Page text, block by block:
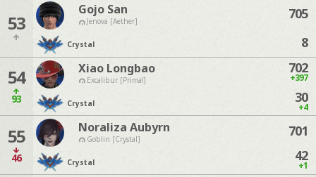
53
Gojo San
Jenova [Aether]
Crystal
705
8
54
93
Xiao Longbao
Excalibur [Primal]
Crystal
702
+397
30
+4
55
46
Noraliza Aubyrn
Goblin [Crystal]
Crystal
701
42
+1